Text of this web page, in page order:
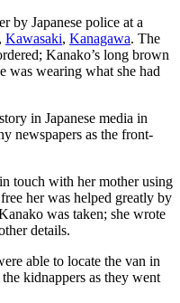
by Japanese police at a
, Kawasaki, Kanagawa. The
Kanako’s long brown
was wearing what she had
in Japanese media in
newspapers as the front-
touch with her mother using
her was helped greatly by
was taken; she wrote
details.
able to locate the van in
kidnappers as they went